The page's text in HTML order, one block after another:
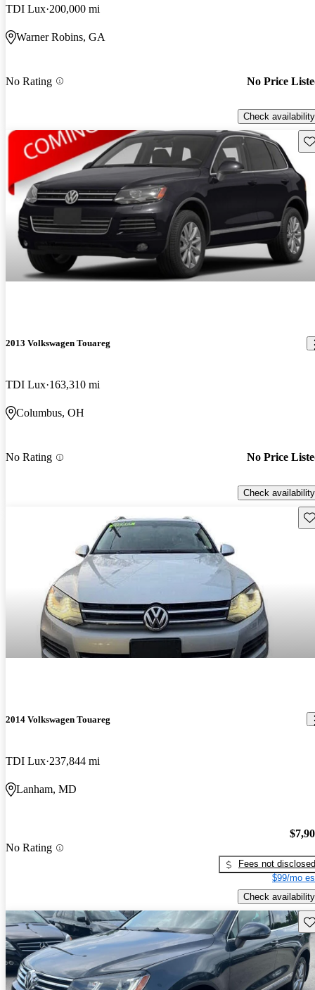
TDI Lux 200,000 mi
Warner Robins, GA
No Rating No Price
Check availability
2013 Volkswagen Touareg
TDI Lux 163,310 mi
Columbus, OH
No Rating No Price
Check availability
2014 Volkswagen Touareg
TDI Lux 237,844 mi
Lanham, MD
No Rating
Fees not disclosed
$99/mo
Check availability